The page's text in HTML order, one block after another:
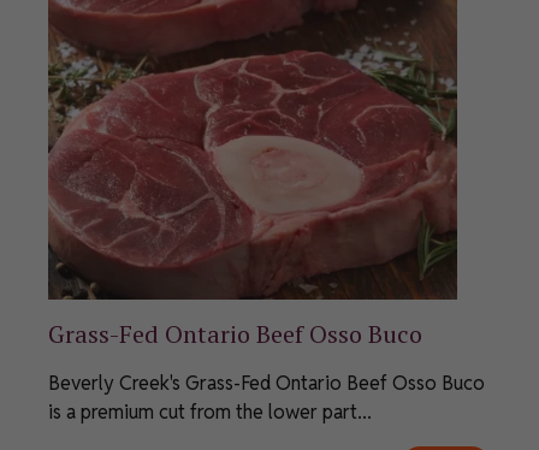
Grass-Fed Ontario Beef Osso Buco
Beverly Creek's Grass-Fed Ontario Beef Osso Buco
is a premium cut from the lower part...